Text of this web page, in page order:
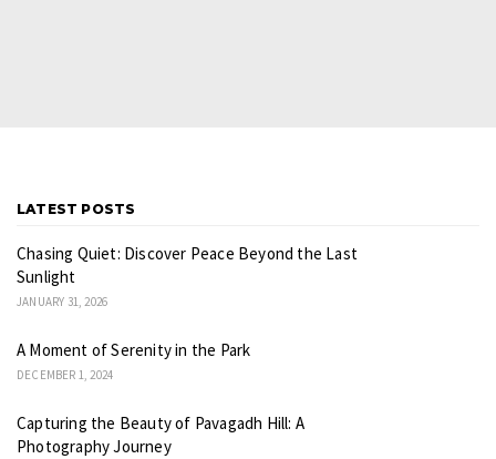
LATEST POSTS
Chasing Quiet: Discover Peace Beyond the Last
Sunlight
JANUARY 31, 2026
A Moment of Serenity in the Park
DECEMBER 1, 2024
Capturing the Beauty of Pavagadh Hill: A
Photography Journey